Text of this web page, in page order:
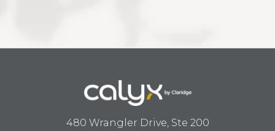
480 Wrangler Drive, Ste 200